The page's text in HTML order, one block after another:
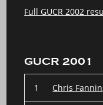
Full GUCR 2002
GUCR 2001
1 Chris